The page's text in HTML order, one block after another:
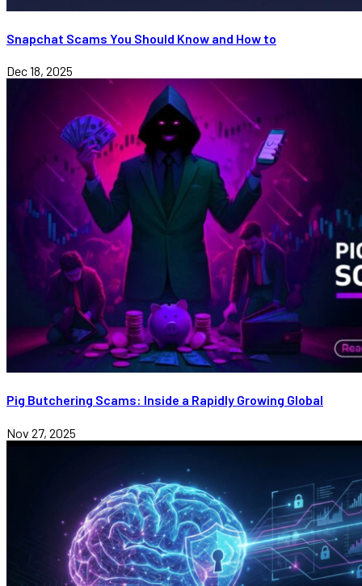
Snapchat Scams You Should Know and How to
Dec 18, 2025
Pig Butchering Scams: Inside a Rapidly Growing Global
Nov 27, 2025